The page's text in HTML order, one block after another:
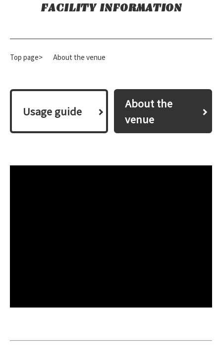
FACILITY INFORMATION
Top page> About the venue
​ ​Usage guide​ ​
About the
venue